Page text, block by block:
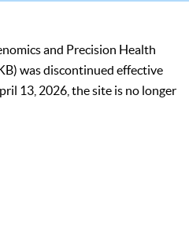
and Precision Health
was discontinued effective
13, 2026, the site is no longer